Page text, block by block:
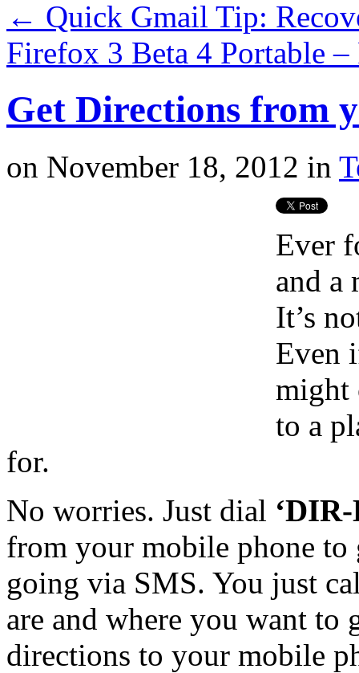
← Quick Gmail Tip:
Firefox 3 Beta 4 Portable
Get Directions from
on November 18, 2012 in
Ever
and a
It’s
Even
might
to a
for.
No worries. Just dial
from your mobile phone to
going via SMS. You just
are and where you want
directions to your mobile